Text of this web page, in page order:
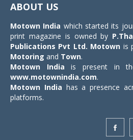
ABOUT US
Motown India which started its
print magazine is owned by
Publications Pvt Ltd. Motown is
Motoring and Town.
Motown India is present in
www.motownindia.com.
Motown India has a presence
platforms.